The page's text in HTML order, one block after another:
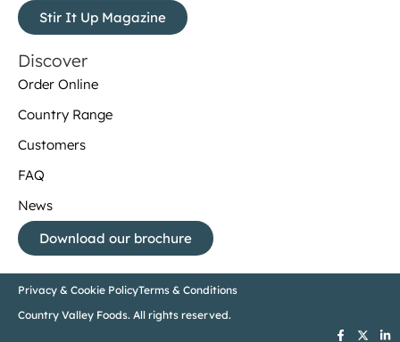
Stir It Up Magazine
Discover
Order Online
Country Range
Customers
FAQ
News
Download our brochure
Privacy & Cookie PolicyTerms & Conditions
Country Valley Foods. All rights reserved.